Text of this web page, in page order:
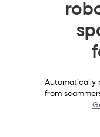
Automatically
from